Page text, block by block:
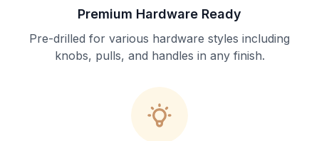
Premium Hardware Ready
Pre-drilled for various hardware styles including
knobs, pulls, and handles in any finish.